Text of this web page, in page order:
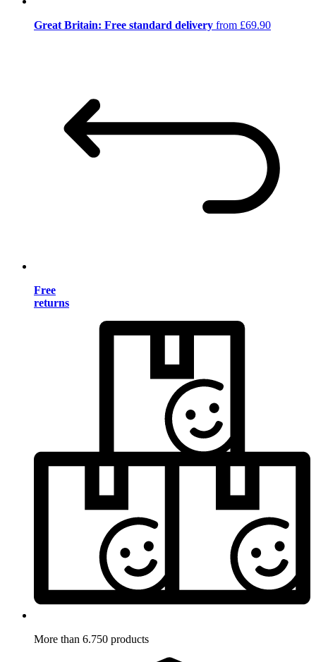
Great Britain: Free standard delivery from £69.90
Free
returns
More than 6.750 products